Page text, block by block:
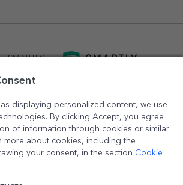
SMARTLY.ro
displaying personalized content, we use
By clicking Accept, you agree
of information through cookies or similar
more about cookies, including the
your consent, in the section Cookie